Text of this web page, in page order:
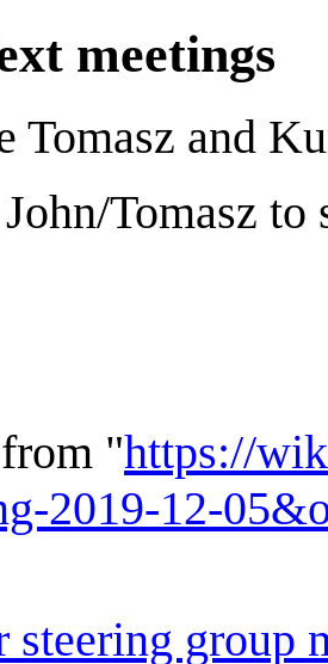
meetings
Tomasz and
Tomasz to
"https://
2019-12-
group